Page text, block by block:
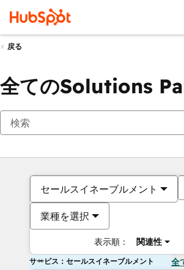
戻る
全てのSolutions
セールスイネーブルメント
業種を選択
表示順： 関連性
サービス：セールスイネーブルメント 全